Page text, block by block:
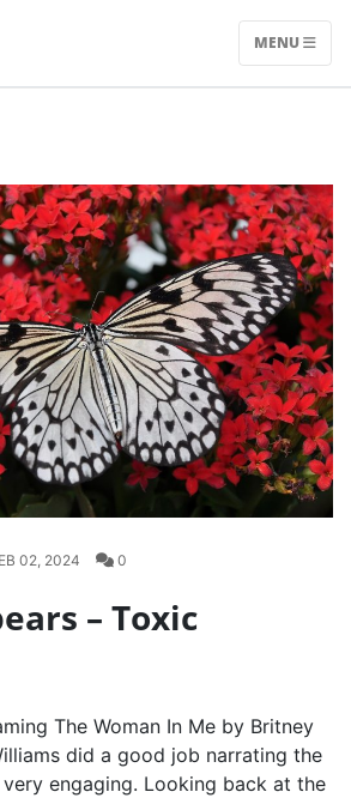
MENU
02, 2024 0
– Toxic
The Woman In Me by Britney
did a good job narrating the
engaging. Looking back at the